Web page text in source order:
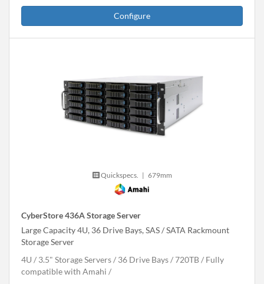
Configure
Quickspecs. | 679mm
CyberStore 436A Storage Server
Large Capacity 4U, 36 Drive Bays, SAS / SATA Rackmount
Storage Server
4U
3.5" Storage Servers 36 Drive Bays 720TB
Fully
compatible with Amahi